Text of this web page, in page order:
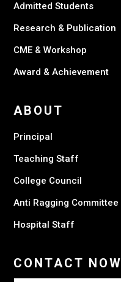
Admitted Students
Research & Publication
CME & Workshop
Award & Achievement
ABOUT
Principal
Teaching Staff
College Council
Anti Ragging Committee
Hospital Staff
CONTACT NOW